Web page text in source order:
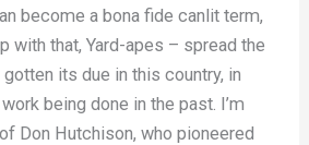
become a bona fide canlit term,
with that, Yard-apes – spread the
its due in this country, in
being done in the past. I’m
Don Hutchison, who pioneered